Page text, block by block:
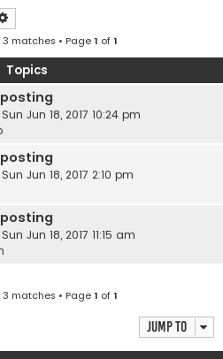
h
matches • Page1 of1
Topics
posting
Sun Jun 18, 2017 10:24 pm
posting
Sun Jun 18, 2017 2:10 pm
posting
Sun Jun 18, 2017 11:15 am
matches • Page1 of1
Jump to